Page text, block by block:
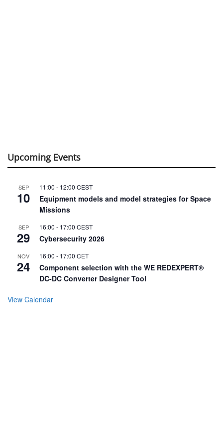
Upcoming Events
SEP
10
11:00 - 12:00 CEST
Equipment models and model strategies for Space
Missions
SEP
29
16:00 - 17:00 CEST
Cybersecurity 2026
NOV
24
16:00 - 17:00 CET
Component selection with the WE REDEXPERT®
DC-DC Converter Designer Tool
View Calendar